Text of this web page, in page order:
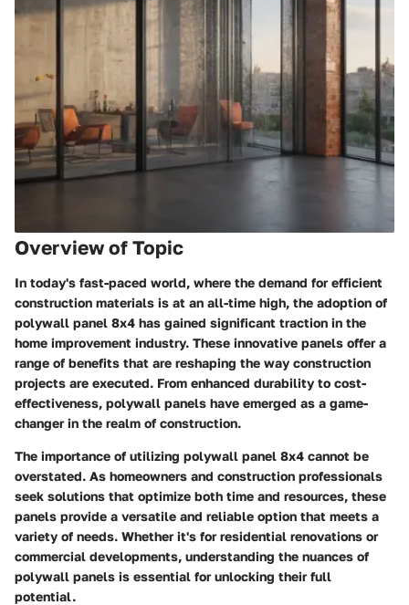
Overview of Topic
In today's fast-paced world, where the demand for efficient
construction materials is at an all-time high, the adoption of
polywall panel 8x4 has gained significant traction in the
home improvement industry. These innovative panels offer a
range of benefits that are reshaping the way construction
projects are executed. From enhanced durability to cost-
effectiveness, polywall panels have emerged as a game-
changer in the realm of construction.
The importance of utilizing polywall panel 8x4 cannot be
overstated. As homeowners and construction professionals
seek solutions that optimize both time and resources, these
panels provide a versatile and reliable option that meets a
variety of needs. Whether it's for residential renovations or
commercial developments, understanding the nuances of
polywall panels is essential for unlocking their full
potential.